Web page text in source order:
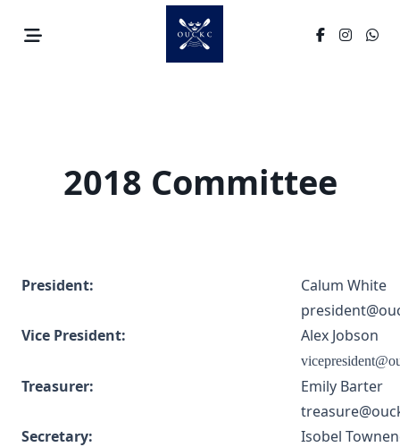
2018 Committee
President:
Calum White
Vice President:
Alex Jobson
Treasurer:
Emily Barter
Secretary:
Isobel